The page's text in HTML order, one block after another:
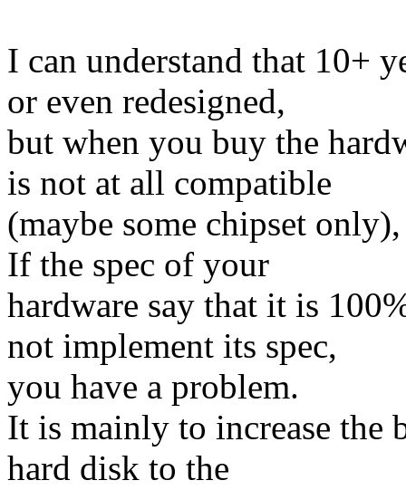
I can understand that 10+
or even redesigned,
but when you buy the
is not at all compatible
(maybe some chipset
If the spec of your
hardware say that it is
not implement its spec,
you have a problem.
It is mainly to increase the
hard disk to the